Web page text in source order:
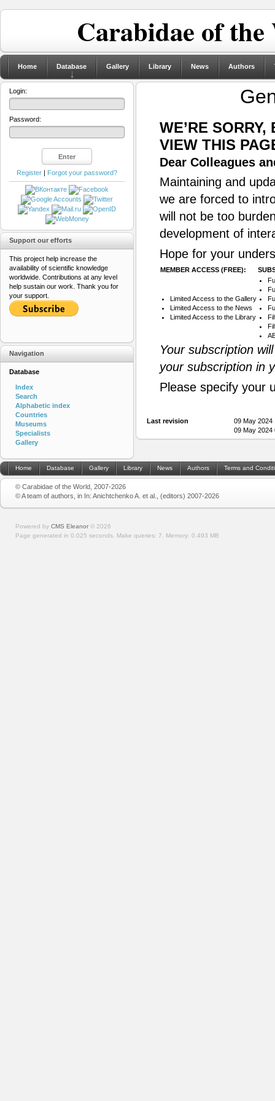
Carabidae of
Home Database Gallery Library News Authors
WE’RE
VIEW THIS
Dear Colleagues
Maintaining and
we are forced to
will not be too
development of
Hope for your
MEMBER ACCESS (FREE):
Limited Access to the Gallery
Limited Access to the News
Limited Access to the Library
Your subscription
your subscription in
Please specify your
Last revision
09 May
09 May
Login:
Password:
Register | Forgot your password?
Support our efforts
This project help increase the
availability of scientific knowledge
worldwide. Contributions at any level
help sustain our work. Thank you for
your support.
Navigation
Database
Index
Search
Alphabetic index
Countries
Museums
Specialists
Gallery
Home Database Gallery Library News Authors Terms and
© Carabidae of the World, 2007-2026
© A team of authors, in In: Anichtchenko A. et al., (editors) 2007-2026
Powered by CMS Eleanor © 2026
Page generated in 0.025 seconds. Make queries: 7. Memory: 0.493 MB